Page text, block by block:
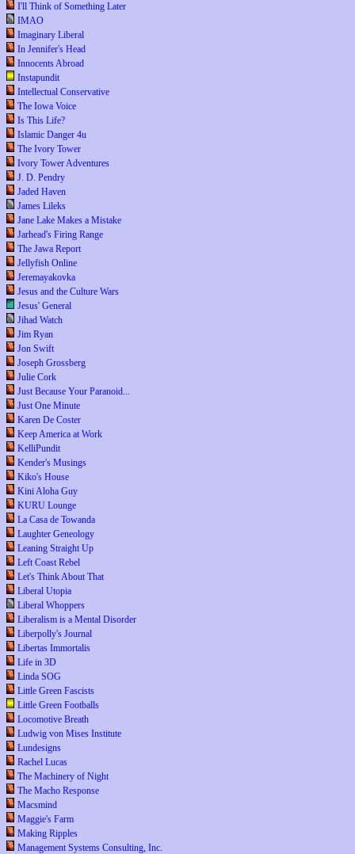
I'll Think of Something Later
IMAO
Imaginary Liberal
In Jennifer's Head
Innocents Abroad
Instapundit
Intellectual Conservative
The Iowa Voice
Is This Life?
Islamic Danger 4u
The Ivory Tower
Ivory Tower Adventures
J. D. Pendry
Jaded Haven
James Lileks
Jane Lake Makes a Mistake
Jarhead's Firing Range
The Jawa Report
Jellyfish Online
Jeremayakovka
Jesus and the Culture Wars
Jesus' General
Jihad Watch
Jim Ryan
Jon Swift
Joseph Grossberg
Julie Cork
Just Because Your Paranoid...
Just One Minute
Karen De Coster
Keep America at Work
KelliPundit
Kender's Musings
Kiko's House
Kini Aloha Guy
KURU Lounge
La Casa de Towanda
Laughter Geneology
Leaning Straight Up
Left Coast Rebel
Let's Think About That
Liberal Utopia
Liberal Whoppers
Liberalism is a Mental Disorder
Liberpolly's Journal
Libertas Immortalis
Life in 3D
Linda SOG
Little Green Fascists
Little Green Footballs
Locomotive Breath
Ludwig von Mises Institute
Lundesigns
Rachel Lucas
The Machinery of Night
The Macho Response
Macsmind
Maggie's Farm
Making Ripples
Management Systems Consulting, Inc.